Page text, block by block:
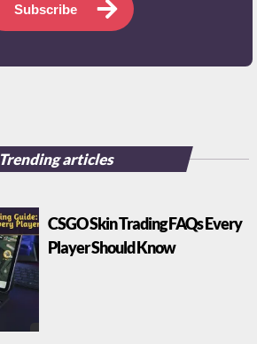
Subscribe
Trending articles
CSGO Skin Trading FAQs Every
Player Should Know